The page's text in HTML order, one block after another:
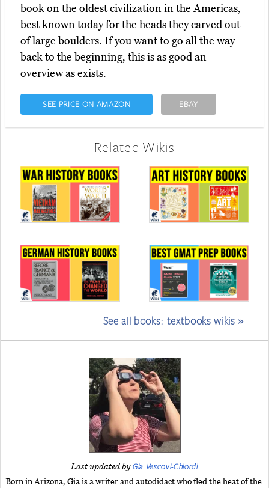
book on the oldest civilization in the Americas,
best known today for the heads they carved out
of large boulders. If you want to go all the way
back to the beginning, this is as good an
overview as exists.
SEE PRICE ON AMAZON EBAY
Related Wikis
See all books: textbooks wikis »
Last updated byGia Vescovi-Chiordi
Born in Arizona, Gia is a writer and autodidact who fled the heat of the